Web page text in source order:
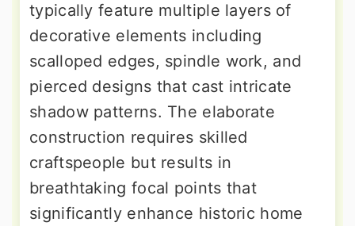
typically feature multiple layers of
decorative elements including
scalloped edges, spindle work, and
pierced designs that cast intricate
shadow patterns. The elaborate
construction requires skilled
craftspeople but results in
breathtaking focal points that
significantly enhance historic home